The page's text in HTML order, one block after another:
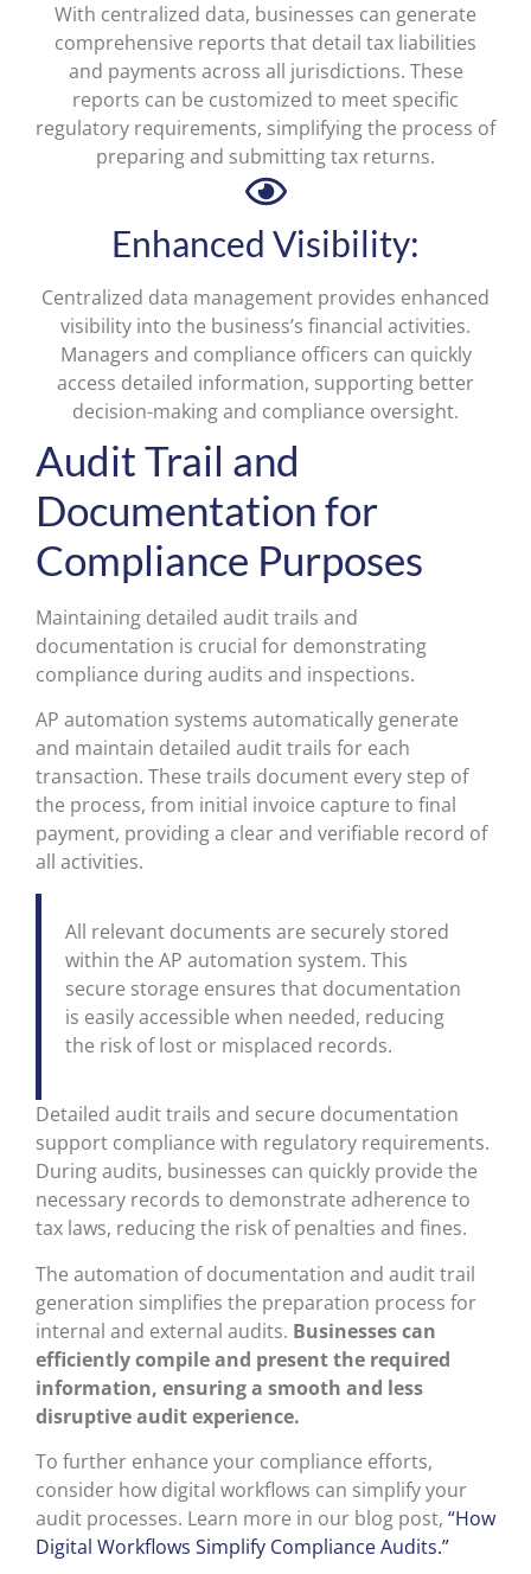
With centralized data, businesses can generate
comprehensive reports that detail tax liabilities
and payments across all jurisdictions. These
reports can be customized to meet specific
regulatory requirements, simplifying the process of
preparing and submitting tax returns.
Enhanced Visibility:
Centralized data management provides enhanced
visibility into the business’s financial activities.
Managers and compliance officers can quickly
access detailed information, supporting better
decision-making and compliance oversight.
Audit Trail and
Documentation for
Compliance Purposes
Maintaining detailed audit trails and
documentation is crucial for demonstrating
compliance during audits and inspections.
AP automation systems automatically generate
and maintain detailed audit trails for each
transaction. These trails document every step of
the process, from initial invoice capture to final
payment, providing a clear and verifiable record of
all activities.
All relevant documents are securely stored
within the AP automation system. This
secure storage ensures that documentation
is easily accessible when needed, reducing
the risk of lost or misplaced records.
Detailed audit trails and secure documentation
support compliance with regulatory requirements.
During audits, businesses can quickly provide the
necessary records to demonstrate adherence to
tax laws, reducing the risk of penalties and fines.
The automation of documentation and audit trail
generation simplifies the preparation process for
internal and external audits. Businesses can
efficiently compile and present the required
information, ensuring a smooth and less
disruptive audit experience.
To further enhance your compliance efforts,
consider how digital workflows can simplify your
audit processes. Learn more in our blog post, “How
Digital Workflows Simplify Compliance Audits.”